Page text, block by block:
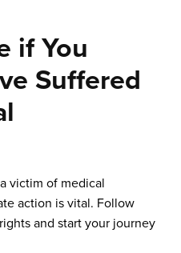
if You
Suffered
victim of medical
action is vital. Follow
and start your journey